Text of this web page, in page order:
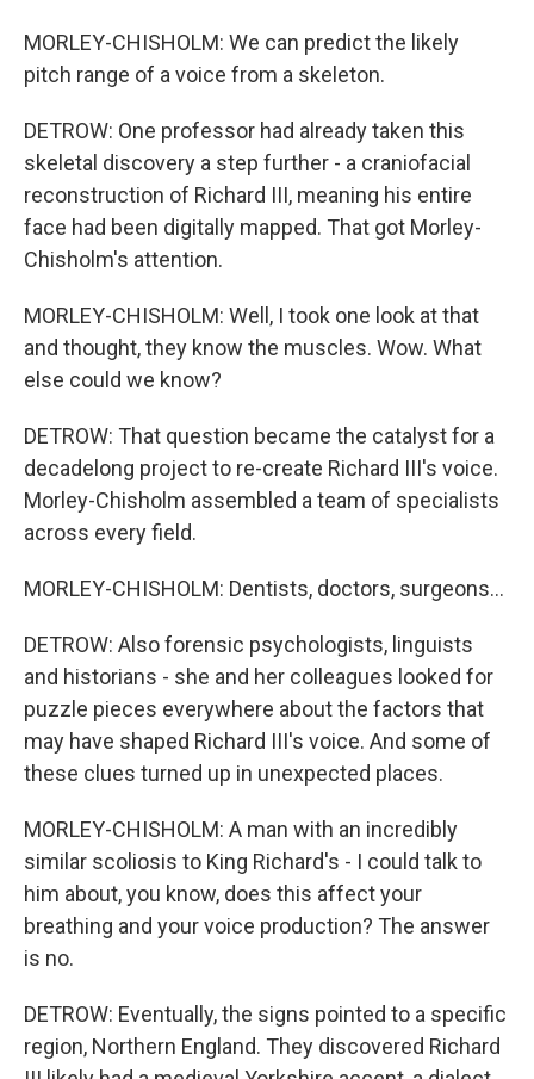
MORLEY-CHISHOLM: We can predict the likely
pitch range of a voice from a skeleton.
DETROW: One professor had already taken this
skeletal discovery a step further - a craniofacial
reconstruction of Richard III, meaning his entire
face had been digitally mapped. That got Morley-
Chisholm's attention.
MORLEY-CHISHOLM: Well, I took one look at that
and thought, they know the muscles. Wow. What
else could we know?
DETROW: That question became the catalyst for a
decadelong project to re-create Richard III's voice.
Morley-Chisholm assembled a team of specialists
across every field.
MORLEY-CHISHOLM: Dentists, doctors, surgeons...
DETROW: Also forensic psychologists, linguists
and historians - she and her colleagues looked for
puzzle pieces everywhere about the factors that
may have shaped Richard III's voice. And some of
these clues turned up in unexpected places.
MORLEY-CHISHOLM: A man with an incredibly
similar scoliosis to King Richard's - I could talk to
him about, you know, does this affect your
breathing and your voice production? The answer
is no.
DETROW: Eventually, the signs pointed to a specific
region, Northern England. They discovered Richard